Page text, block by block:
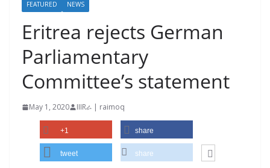
FEATURED NEWS
Eritrea rejects German
Parliamentary
Committee’s statement
May 1, 2020 IIIRራ | raimoq
+1 share
tweet share